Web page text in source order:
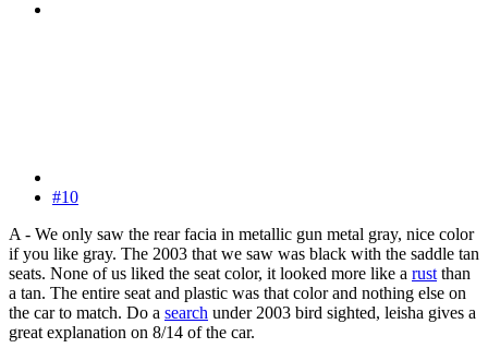
#10
A - We only saw the rear facia in metallic gun metal gray, nice color
if you like gray. The 2003 that we saw was black with the saddle tan
seats. None of us liked the seat color, it looked more like a rust than
a tan. The entire seat and plastic was that color and nothing else on
the car to match. Do a search under 2003 bird sighted, leisha gives a
great explanation on 8/14 of the car.